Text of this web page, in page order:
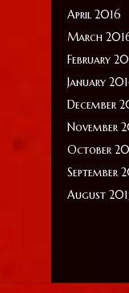
April 2016
March
February
January
December
November
October
September
August